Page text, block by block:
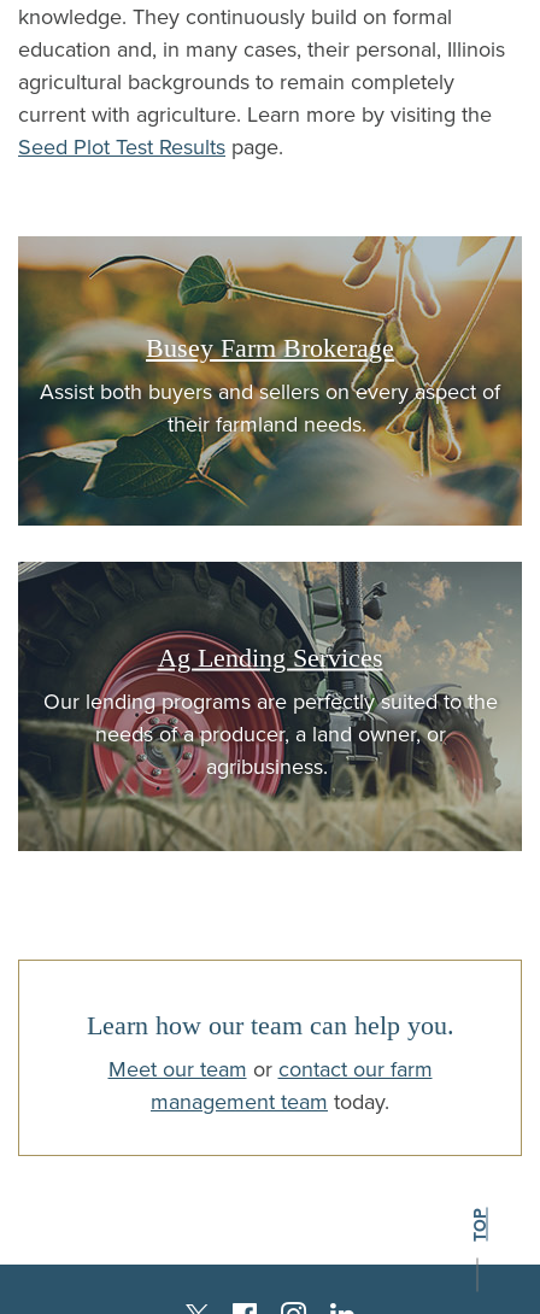
knowledge. They continuously build on formal
education and, in many cases, their personal, Illinois
agricultural backgrounds to remain completely
current with agriculture. Learn more by visiting the
Seed Plot Test Results page.
Busey Farm Brokerage
Assist both buyers and sellers on every aspect of
their farmland needs.
Ag Lending Services
Our lending programs are perfectly suited to the
needs of a producer, a land owner, or
agribusiness.
Learn how our team can help you.
Meet our team or contact our farm
management team today.
BACK TO THE
TOP